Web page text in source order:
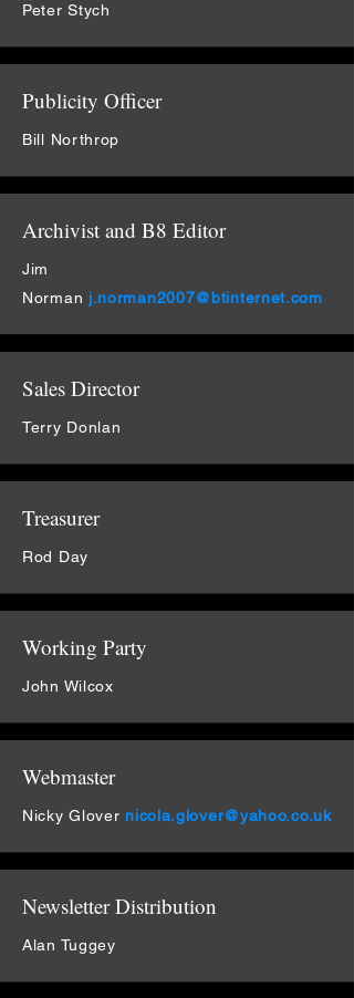
Peter Stych
Publicity Officer
Bill Northrop
Archivist and B8 Editor
Jim
Norman j.norman2007@btinternet.com
Sales Director
Terry Donlan
Treasurer
Rod Day
Working Party
John Wilcox
Webmaster
Nicky Glover nicola.glover@yahoo.co.uk
Newsletter Distribution
Alan Tuggey